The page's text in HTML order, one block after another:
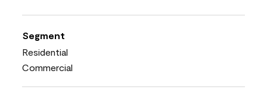
Segment
Residential
Commercial